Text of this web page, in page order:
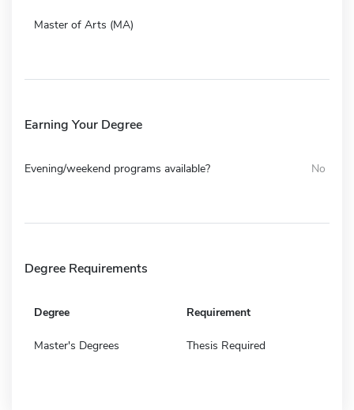
Master of Arts (MA)
Earning Your Degree
Evening/weekend programs available? No
Degree Requirements
Degree Requirement
Master's Degrees Thesis Required